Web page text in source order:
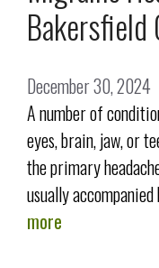
Bakersfield
December 30, 2024
A number of
eyes, brain, jaw, or
the primary
usually
more